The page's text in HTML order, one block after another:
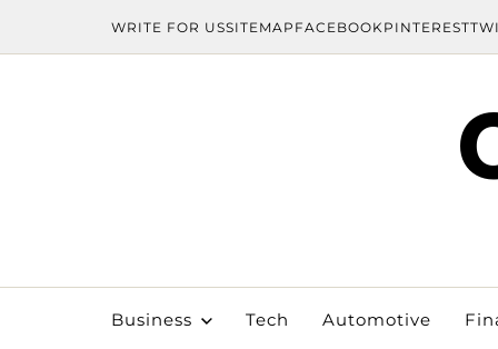
WRITE FOR USSITEMAP FACEBOOK PINTEREST
Business Tech Automotive